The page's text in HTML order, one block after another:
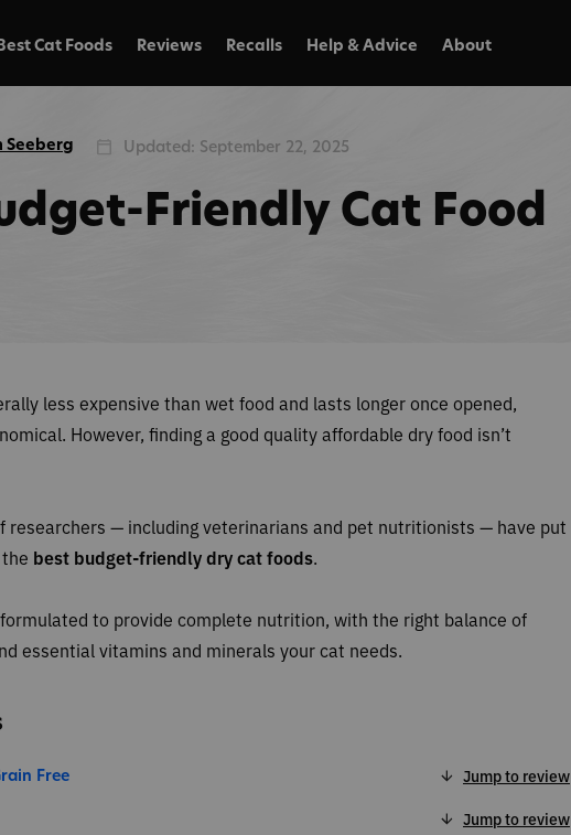
Cat Foods Reviews Recalls Help & Advice About
Seeberg Updated: September 22, 2025
Friendly Cat Food
less expensive than wet food and lasts longer once opened,
However, finding a good quality affordable dry food isn’t
researchers — including veterinarians and pet nutritionists — have put
best budget-friendly dry cat foods.
to provide complete nutrition, with the right balance of
essential vitamins and minerals your cat needs.
Free Jump to review
Jump to review